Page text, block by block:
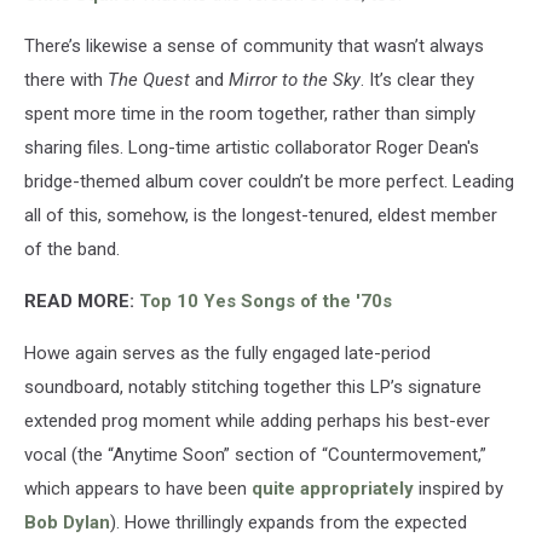
There’s likewise a sense of community that wasn’t always
there with The Quest and Mirror to the Sky. It’s clear they
spent more time in the room together, rather than simply
sharing files. Long-time artistic collaborator Roger Dean's
bridge-themed album cover couldn’t be more perfect. Leading
all of this, somehow, is the longest-tenured, eldest member
of the band.
READ MORE: Top 10 Yes Songs of the '70s
Howe again serves as the fully engaged late-period
soundboard, notably stitching together this LP’s signature
extended prog moment while adding perhaps his best-ever
vocal (the “Anytime Soon” section of “Countermovement,”
which appears to have been quite appropriately inspired by
Bob Dylan). Howe thrillingly expands from the expected